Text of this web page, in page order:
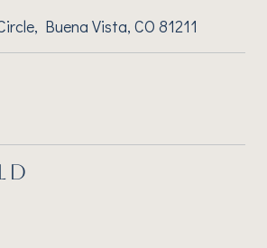
Buena Vista, CO 81211